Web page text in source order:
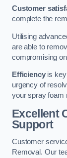
Customer
complete the
Utilising
are able to
compromising
Efficiencyis key
urgency of
your spray foam
Excellent
Support
Customer
Removal. Our